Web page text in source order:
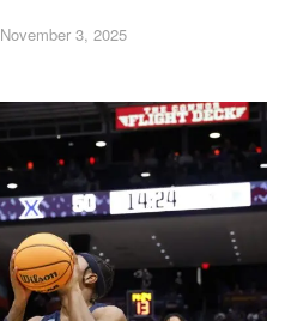
November 3, 2025